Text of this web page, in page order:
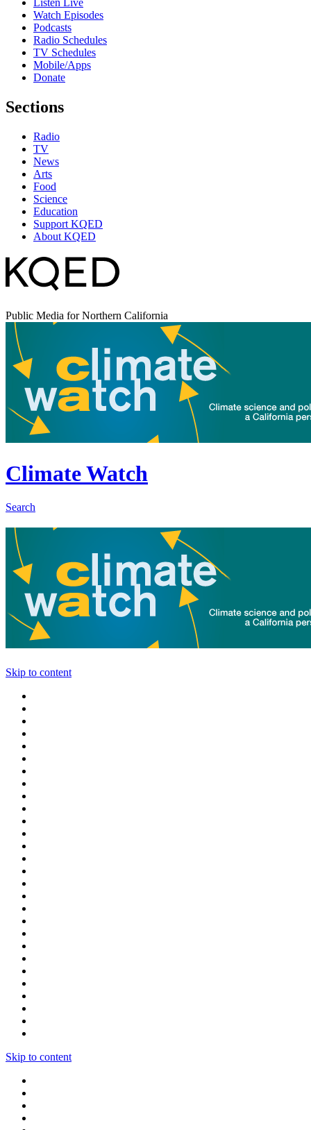
Listen Live
Watch Episodes
Podcasts
Radio Schedules
TV Schedules
Mobile/Apps
Donate
Sections
Radio
TV
News
Arts
Food
Science
Education
Support KQED
About KQED
Public Media for Northern California
Climate Watch
Search
Skip to content
Skip to content